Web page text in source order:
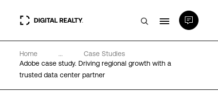
Data Centers
PlatformDIGITAL®
Home ...
Case Studies
Adobe case study. Driving regional growth with a
trusted data center partner